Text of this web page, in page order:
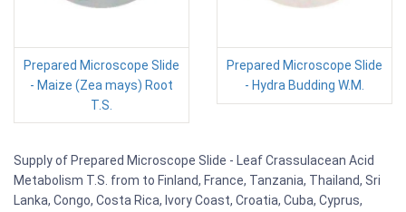
Prepared Microscope Slide
- Maize (Zea mays) Root
T.S.
Prepared Microscope Slide
- Hydra Budding W.M.
Supply of Prepared Microscope Slide - Leaf Crassulacean Acid
Metabolism T.S. from to Finland, France, Tanzania, Thailand, Sri
Lanka, Congo, Costa Rica, Ivory Coast, Croatia, Cuba, Cyprus,